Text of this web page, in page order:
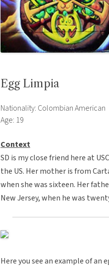
Egg Limpia
Nationality: Colombian American
Age: 19
Context
SD is my close friend here at
the US. Her mother is from
when she was sixteen. Her
New Jersey, when he was
Here you see an example of